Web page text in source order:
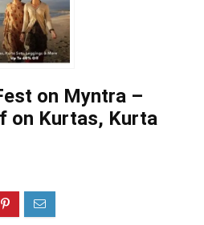
on Myntra –
on Kurtas, Kurta